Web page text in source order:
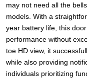
may not need all the
models. With a
year battery life, this
performance without
toe HD view, it
while also providing
individuals prioritizing